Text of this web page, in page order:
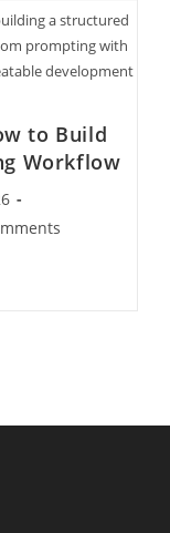
a structured
prompting with
development
to Build
Workflow